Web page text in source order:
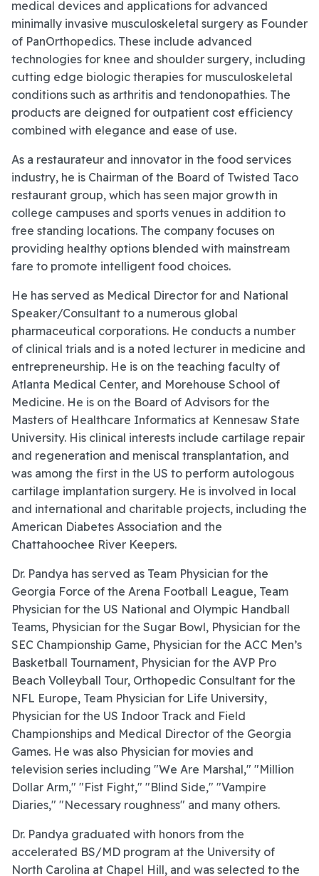
medical devices and applications for advanced
minimally invasive musculoskeletal surgery as Founder
of PanOrthopedics. These include advanced
technologies for knee and shoulder surgery, including
cutting edge biologic therapies for musculoskeletal
conditions such as arthritis and tendonopathies. The
products are deigned for outpatient cost efficiency
combined with elegance and ease of use.
As a restaurateur and innovator in the food services
industry, he is Chairman of the Board of Twisted Taco
restaurant group, which has seen major growth in
college campuses and sports venues in addition to
free standing locations. The company focuses on
providing healthy options blended with mainstream
fare to promote intelligent food choices.
He has served as Medical Director for and National
Speaker/Consultant to a numerous global
pharmaceutical corporations. He conducts a number
of clinical trials and is a noted lecturer in medicine and
entrepreneurship. He is on the teaching faculty of
Atlanta Medical Center, and Morehouse School of
Medicine. He is on the Board of Advisors for the
Masters of Healthcare Informatics at Kennesaw State
University. His clinical interests include cartilage repair
and regeneration and meniscal transplantation, and
was among the first in the US to perform autologous
cartilage implantation surgery. He is involved in local
and international and charitable projects, including the
American Diabetes Association and the
Chattahoochee River Keepers.
Dr. Pandya has served as Team Physician for the
Georgia Force of the Arena Football League, Team
Physician for the US National and Olympic Handball
Teams, Physician for the Sugar Bowl, Physician for the
SEC Championship Game, Physician for the ACC Men’s
Basketball Tournament, Physician for the AVP Pro
Beach Volleyball Tour, Orthopedic Consultant for the
NFL Europe, Team Physician for Life University,
Physician for the US Indoor Track and Field
Championships and Medical Director of the Georgia
Games. He was also Physician for movies and
television series including "We Are Marshal," "Million
Dollar Arm," "Fist Fight," "Blind Side," "Vampire
Diaries," "Necessary roughness" and many others.
Dr. Pandya graduated with honors from the
accelerated BS/MD program at the University of
North Carolina at Chapel Hill, and was selected to the